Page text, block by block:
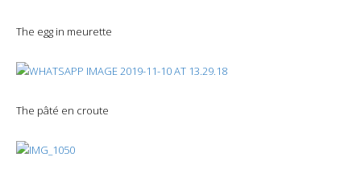
The egg in meurette
The pâté en croute